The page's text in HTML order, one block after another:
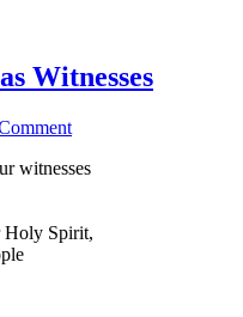
Witnesses
witnesses
Holy Spirit,